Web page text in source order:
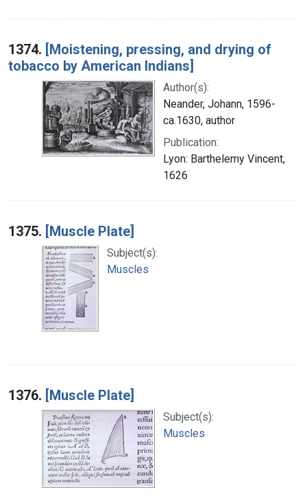
1374. [Moistening, pressing, and drying of
tobacco by American Indians]
Author(s):
Neander, Johann, 1596-
ca.1630, author
Publication:
Lyon: Barthelemy Vincent,
1626
1375. [Muscle Plate]
Subject(s):
Muscles
1376. [Muscle Plate]
Subject(s):
Muscles